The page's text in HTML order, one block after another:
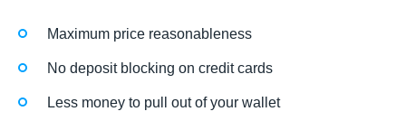
Maximum price reasonableness
No deposit blocking on credit cards
Less money to pull out of your wallet